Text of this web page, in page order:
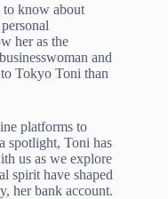
to know about
her as the
and
Tokyo Toni than
platforms to
spotlight, Toni has
us as we explore
spirit have shaped
her bank account.